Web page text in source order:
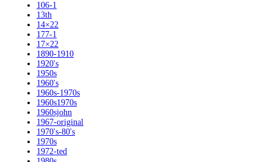
106-1
13th
14×22
177-1
17×22
1890-1910
1920's
1950s
1960's
1960s-1970s
1960s1970s
1960sjohn
1967-original
1970's-80's
1970s
1972-ted